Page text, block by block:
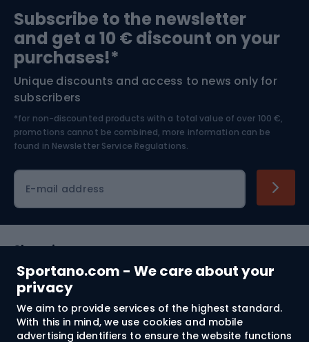
Sportano.com - We care about your
privacy
We aim to provide services of the highest standard.
With this in mind, we use cookies and mobile
advertising identifiers to ensure the website functions
Bushcraft
Nordic Walking
Bike helmets
Skitouring
Skiing
Subscribe to the newsletter
and get a 10 € discount on your
purchases!*
Unique discounts and access to news only for
subscribers
*for non-discounted products with a total value of over 100 €,
promotions cannot be combined, more information can be
found in Newsletter Service Regulations.
E-mail address
Shopping
Customer services
Terms and Conditions